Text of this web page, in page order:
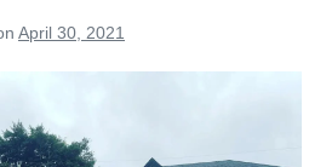
April 30, 2021